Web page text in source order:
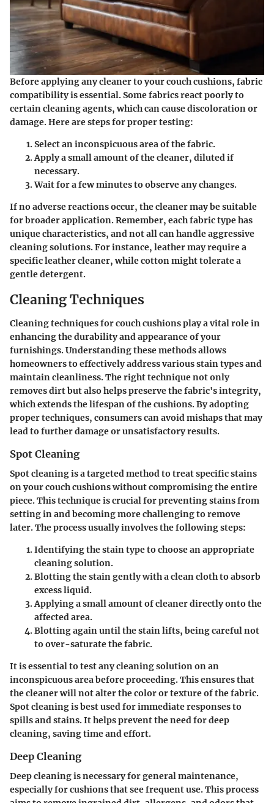
Before applying any cleaner to your couch cushions, fabric
compatibility is essential. Some fabrics react poorly to
certain cleaning agents, which can cause discoloration or
damage. Here are steps for proper testing:
Select an inconspicuous area of the fabric.
Apply a small amount of the cleaner, diluted if
necessary.
Wait for a few minutes to observe any changes.
If no adverse reactions occur, the cleaner may be suitable
for broader application. Remember, each fabric type has
unique characteristics, and not all can handle aggressive
cleaning solutions. For instance, leather may require a
specific leather cleaner, while cotton might tolerate a
gentle detergent.
Cleaning Techniques
Cleaning techniques for couch cushions play a vital role in
enhancing the durability and appearance of your
furnishings. Understanding these methods allows
homeowners to effectively address various stain types and
maintain cleanliness. The right technique not only
removes dirt but also helps preserve the fabric's integrity,
which extends the lifespan of the cushions. By adopting
proper techniques, consumers can avoid mishaps that may
lead to further damage or unsatisfactory results.
Spot Cleaning
Spot cleaning is a targeted method to treat specific stains
on your couch cushions without compromising the entire
piece. This technique is crucial for preventing stains from
setting in and becoming more challenging to remove
later. The process usually involves the following steps:
Identifying the stain type to choose an appropriate
cleaning solution.
Blotting the stain gently with a clean cloth to absorb
excess liquid.
Applying a small amount of cleaner directly onto the
affected area.
Blotting again until the stain lifts, being careful not
to over-saturate the fabric.
It is essential to test any cleaning solution on an
inconspicuous area before proceeding. This ensures that
the cleaner will not alter the color or texture of the fabric.
Spot cleaning is best used for immediate responses to
spills and stains. It helps prevent the need for deep
cleaning, saving time and effort.
Deep Cleaning
Deep cleaning is necessary for general maintenance,
especially for cushions that see frequent use. This process